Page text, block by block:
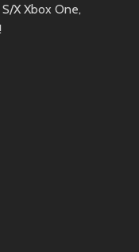
X Xbox One,